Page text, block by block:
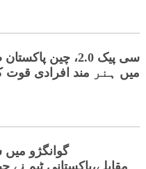
سی پیک 2.0، چین
میں ہنر مند افرادی قوت
گوانگژو
مقابلے،پاکستانی ٹیم